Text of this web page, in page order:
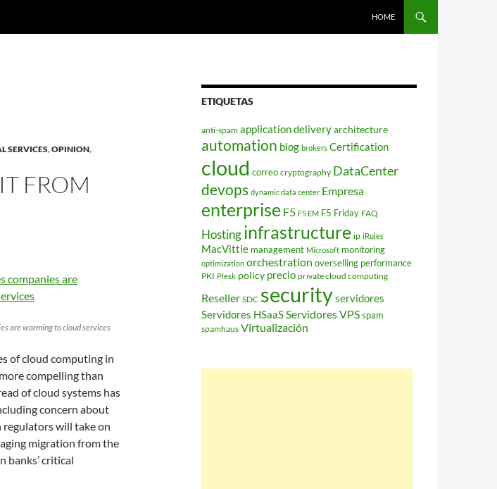
HOME
SERVICES,OPINION,
FROM
are warming to cloud services
of cloud computing in
compelling than
of cloud systems has
concern about
will take on
migration from the
banks’ critical
ETIQUETAS
anti-spam application deliveryarchitecture
automation blog brokers Certification
cloud correo cryptography DataCenter
devops dynamic data center Empresa
enterprise F5 F5 EM F5 Friday FAQ
Hostinginfrastructure ip iRules
MacVittie management Microsoft monitoring
optimization orchestration overselling performance
PKI Plesk policy precio private cloud computing
Reseller SDC securityservidores
Servidores HSaaSServidores VPSspam
spamhaus Virtualización